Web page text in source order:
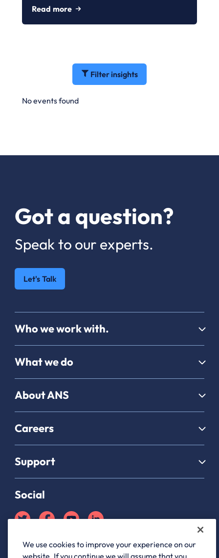
Read more
Filter insights
No events found
Got a question?
Speak to our experts.
Let's Talk
Who we work with.
What we do
About ANS
Careers
Support
Social
Partner Hub login
We use cookies to improve your experience on our
website. If you continue we will assume that you